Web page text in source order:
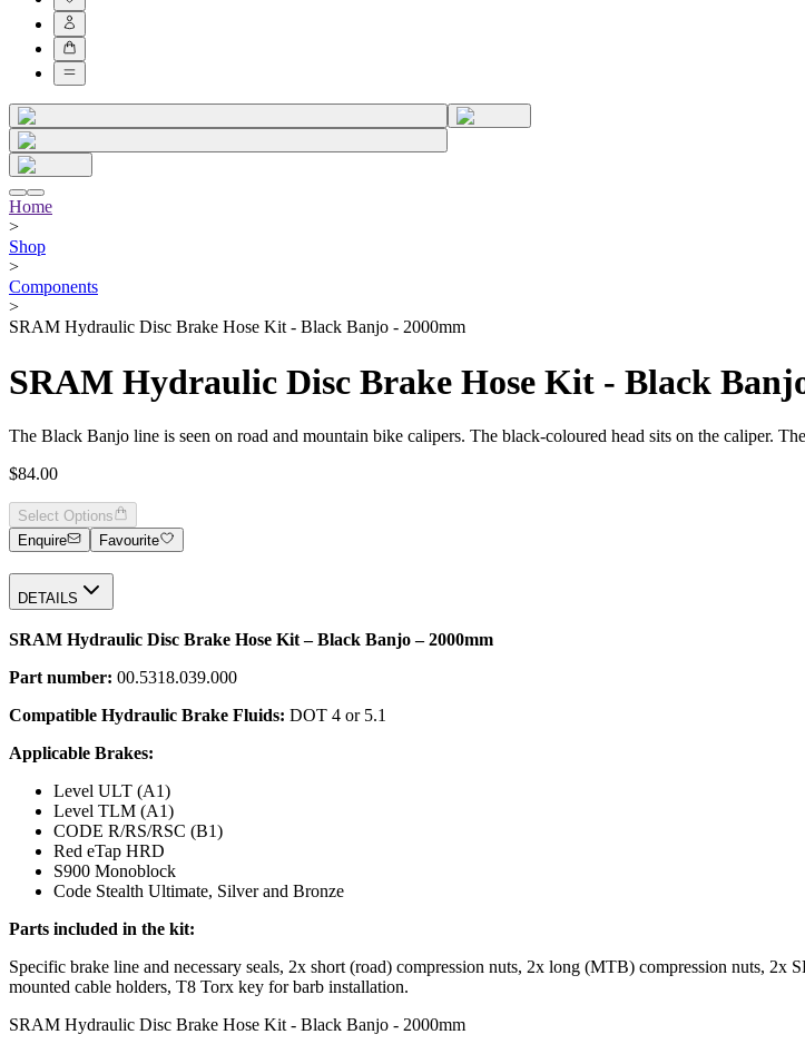
Home
>
Shop
>
Components
>
SRAM Hydraulic Disc Brake Hose Kit - Black Banjo - 2000mm
SRAM Hydraulic Disc Brake Hose Kit - Black
The Black Banjo line is seen on road and mountain bike calipers. The black-coloured head sits on the caliper.
$84.00
Select Options
Enquire
Favourite
DETAILS
SRAM Hydraulic Disc Brake Hose Kit – Black Banjo – 2000mm
Part number: 00.5318.039.000
Compatible Hydraulic Brake Fluids: DOT 4 or 5.1
Applicable Brakes:
Level ULT (A1)
Level TLM (A1)
CODE R/RS/RSC (B1)
Red eTap HRD
S900 Monoblock
Code Stealth Ultimate, Silver and Bronze
Parts included in the kit:
Specific brake line and necessary seals, 2x short (road) compression nuts, 2x long (MTB) compression nuts,
mounted cable holders, T8 Torx key for barb installation.
SRAM Hydraulic Disc Brake Hose Kit - Black Banjo - 2000mm